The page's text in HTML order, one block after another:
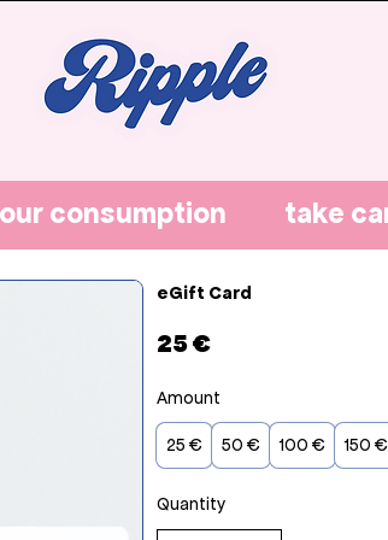
eGift Card
25 €
Amount
25 € 50 € 100 € 150 €
Quantity